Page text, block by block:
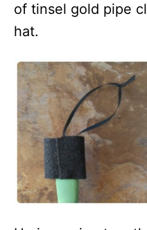
of tinsel gold pipe
hat.